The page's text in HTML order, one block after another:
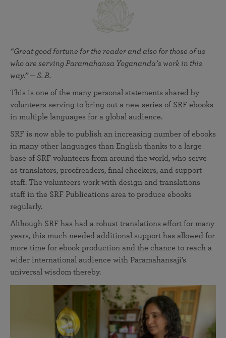
“Great good fortune for the reader and also for those of us
who are serving Paramahansa Yogananda’s work in this
way.” — S. B.
This is one of the many personal statements shared by
volunteers serving to bring out a new series of SRF ebooks
in multiple languages for a global audience.
SRF is now able to publish an increasing number of ebooks
in many other languages than English thanks to a large
base of SRF volunteers from around the world, who serve
as translators, proofreaders, final checkers, and support
staff. The volunteers work with design and translations
staff in the SRF Publications area to produce ebooks
regularly.
Although SRF has had a robust translations effort for many
years, this much needed additional support has allowed for
more time for ebook production and the chance to reach a
wider international audience with Paramahansaji’s
universal wisdom thereby.